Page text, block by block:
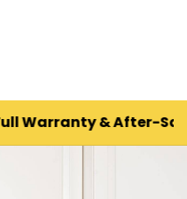
& After-Sales